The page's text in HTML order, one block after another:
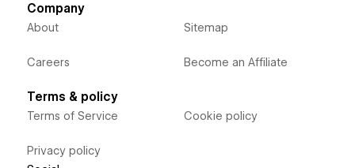
Company
About
Careers
Sitemap
Become an Affiliate
Terms & policy
Terms of Service
Privacy policy
Cookie policy